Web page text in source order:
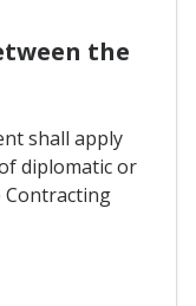
the
shall apply
diplomatic or
Contracting